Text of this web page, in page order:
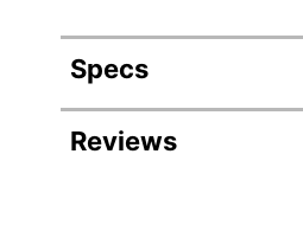
Specs
Product
Reviews